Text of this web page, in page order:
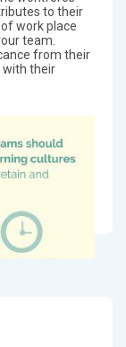
to their
work place
team.
from their
with their